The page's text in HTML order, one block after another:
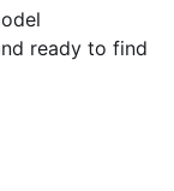
ready to find